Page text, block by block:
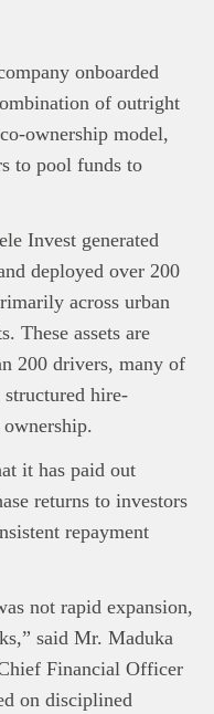
onboarded
of outright
ownership model,
to pool funds to
Invest generated
deployed over 200
across urban
These assets are
200 drivers, many of
hire-
ownership.
it has paid out
returns to investors
repayment
not rapid expansion,
said Mr. Maduka
Financial Officer
on disciplined